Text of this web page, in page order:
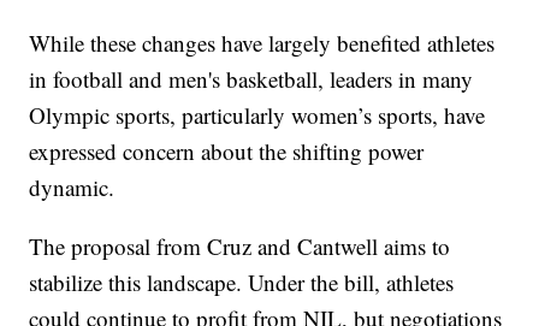
While these changes have largely benefited athletes
in football and men's basketball, leaders in many
Olympic sports, particularly women’s sports, have
expressed concern about the shifting power
dynamic.
The proposal from Cruz and Cantwell aims to
stabilize this landscape. Under the bill, athletes
could continue to profit from NIL, but negotiations